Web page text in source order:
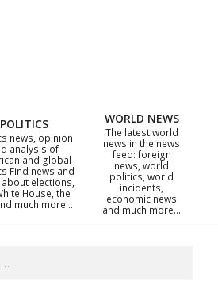
POLITICS
news, opinion
analysis of
and global
Find news and
elections,
House, the
much more…
WORLD NEWS
The latest world
news in the news
feed: foreign
news, world
politics, world
incidents,
economic news
and much more…